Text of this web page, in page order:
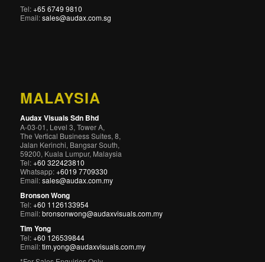
Tel:+65 6749 9810
Email:sales@audax.com.sg
MALAYSIA
Audax Visuals Sdn Bhd
A-03-01, Level 3, Tower A,
The Vertical Business Suites, 8,
Jalan Kerinchi, Bangsar South,
59200, Kuala Lumpur, Malaysia
Tel:+60 322423810
Whatsapp:+6019 7709330
Email:sales@audax.com.my
Bronson Wong
Tel:+60 1126133954
Email:bronsonwong@audaxvisuals.com.my
Tim Yong
Tel:+60 126539844
Email:tim.yong@audaxvisuals.com.my